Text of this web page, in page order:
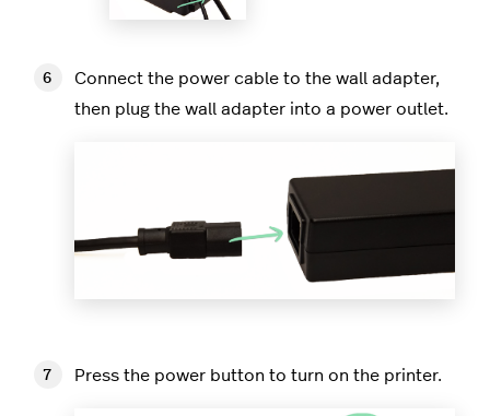
Connect the power cable to the wall adapter,
then plug the wall adapter into a power outlet.
Press the power button to turn on the printer.